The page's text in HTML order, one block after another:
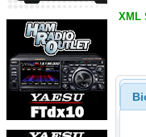
XML